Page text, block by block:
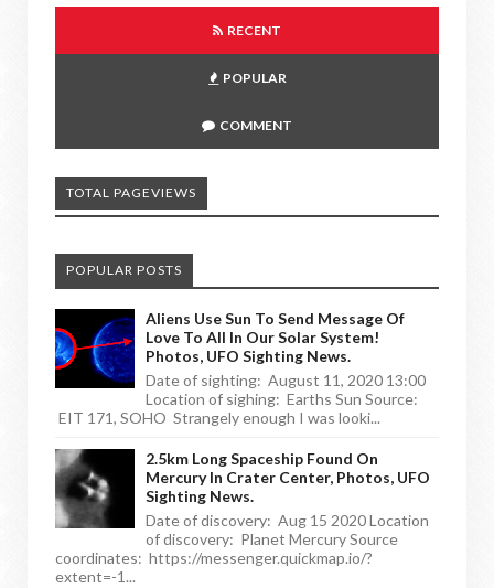
RECENT
POPULAR
COMMENT
TOTAL PAGEVIEWS
POPULAR POSTS
Aliens Use Sun To Send Message Of
Love To All In Our Solar System!
Photos, UFO Sighting News.
Date of sighting: August 11, 2020 13:00
Location of sighing: Earths Sun Source:
EIT 171, SOHO Strangely enough I was looki...
2.5km Long Spaceship Found On
Mercury In Crater Center, Photos, UFO
Sighting News.
Date of discovery: Aug 15 2020 Location
of discovery: Planet Mercury Source
coordinates: https://messenger.quickmap.io/?
extent=-1...